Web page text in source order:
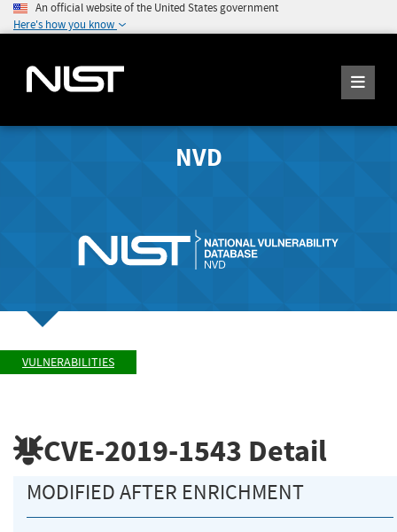
An official website of the United States government
Here's how you know
NVD
VULNERABILITIES
CVE-2019-1543 Detail
MODIFIED AFTER ENRICHMENT